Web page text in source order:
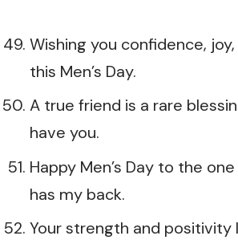
Wishing you confidence,
this Men’s Day.
A true friend is a rare
have you.
Happy Men’s Day to the
has my back.
Your strength and positivity